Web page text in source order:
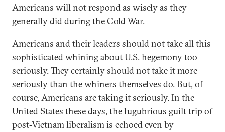
Americans will not respond as wisely as they
generally did during the Cold War.
Americans and their leaders should not take all this
sophisticated whining about U.S. hegemony too
seriously. They certainly should not take it more
seriously than the whiners themselves do. But, of
course, Americans are taking it seriously. In the
United States these days, the lugubrious guilt trip of
post-Vietnam liberalism is echoed even by